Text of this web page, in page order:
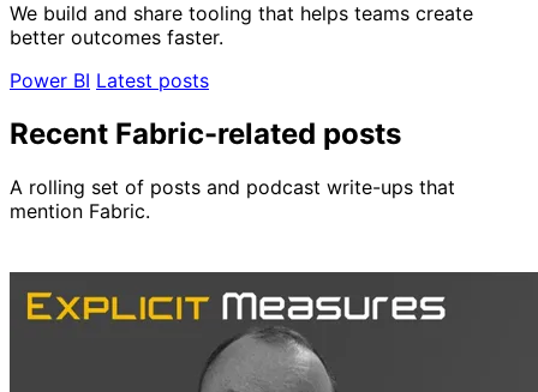
We build and share tooling that helps teams create
better outcomes faster.
Power BI Latest posts
Recent Fabric-related posts
A rolling set of posts and podcast write-ups that
mention Fabric.